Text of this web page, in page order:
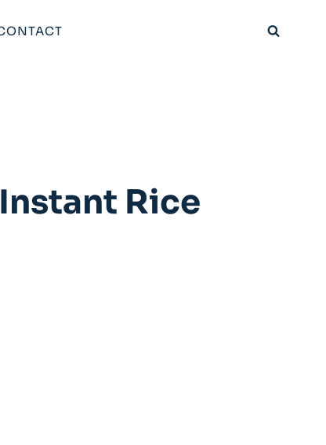
Rice